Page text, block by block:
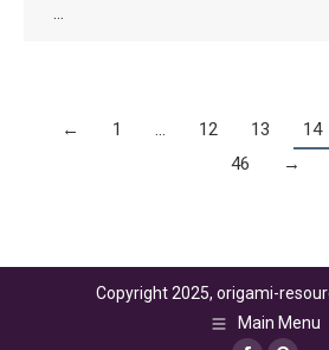
…
← 1 … 12 13 14
46
→
Copyright 2025, origami-
Main Menu